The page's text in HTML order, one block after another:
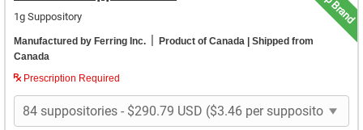
1g Suppository
Manufactured by Ferring Inc. | Product of Canada | Shipped from
Canada
Prescription Required